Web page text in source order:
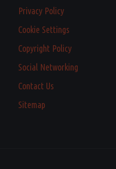
Privacy Policy
Cookie Settings
Copyright Policy
Social Networking
Contact Us
Sitemap